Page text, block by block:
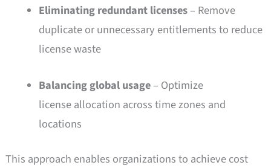
Eliminating redundant licenses– Remove
duplicate or unnecessary entitlements to reduce
license waste
Balancing global usage– Optimize
license allocation across time zones and
locations
This approach enables organizations to achieve cost